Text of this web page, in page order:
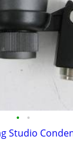
• •